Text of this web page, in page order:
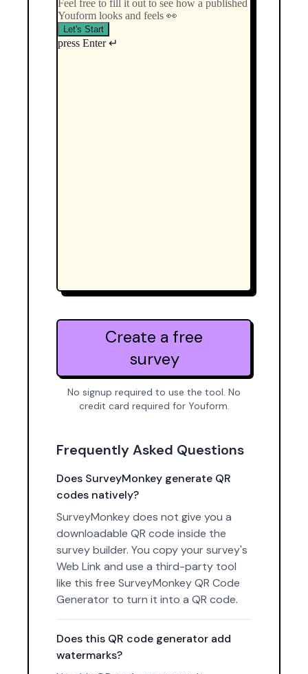
Create a free
survey
No signup required to use the tool. No
credit card required for Youform.
Frequently Asked Questions
Does SurveyMonkey generate QR
codes natively?
SurveyMonkey does not give you a
downloadable QR code inside the
survey builder. You copy your survey's
Web Link and use a third-party tool
like this free SurveyMonkey QR Code
Generator to turn it into a QR code.
Does this QR code generator add
watermarks?